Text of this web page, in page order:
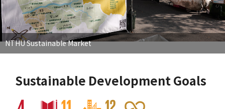
NTHU Sustainable Market
Sustainable Development Goals